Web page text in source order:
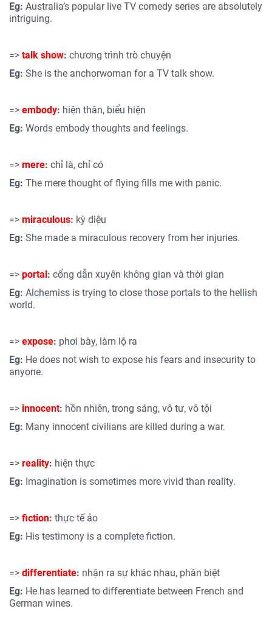
Eg: Australia’s popular live TV comedy series are absolutely
intriguing.
=> talk show: chương trình trò chuyện
Eg: She is the anchorwoman for a TV talk show.
=> embody: hiện thân, biểu hiện
Eg: Words embody thoughts and feelings.
=> mere: chỉ là, chỉ có
Eg: The mere thought of flying fills me with panic.
=> miraculous: kỳ diệu
Eg: She made a miraculous recovery from her injuries.
=> portal : cổng dẫn xuyên không gian và thời gian
Eg: Alchemiss is trying to close those portals to the hellish
world.
=> expose: phơi bày, làm lộ ra
Eg: He does not wish to expose his fears and insecurity to
anyone.
=> innocent: hồn nhiên, trong sáng, vô tư, vô tội
Eg: Many innocent civilians are killed during a war.
=> reality: hiện thực
Eg: Imagination is sometimes more vivid than reality.
=> fiction: thực tế ảo
Eg: His testimony is a complete fiction.
=> differentiate: nhận ra sự khác nhau, phân biệt
Eg: He has learned to differentiate between French and
German wines.